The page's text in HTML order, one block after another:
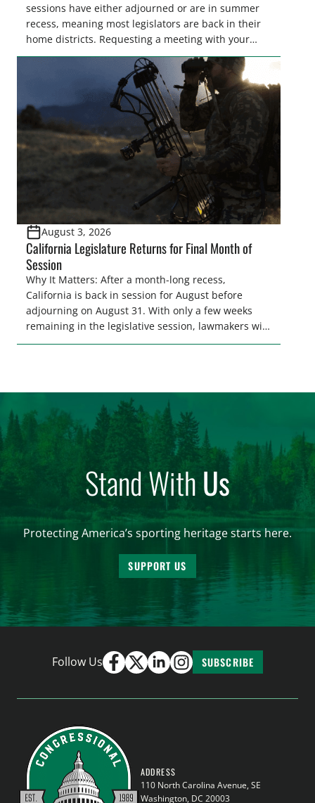
sessions have either adjourned or are in summer
recess, meaning most legislators are back in their
home districts. Requesting a meeting with your
legislator(s) outside of the hustle and bustle of the
legislative season is the perfect time for sportsmen
and women to become familiar with their state
representative’s stance on sporting issues as well
[…]
August 3, 2026
California Legislature Returns for Final Month of
Session
Why It Matters: After a month-long recess,
California is back in session for August before
adjourning on August 31. With only a few weeks
remaining in the legislative session, lawmakers will
make final decisions on several bills that could
Stand WithUs
Protecting America’s sporting heritage starts here.
SUPPORT US
Follow Us SUBSCRIBE
ADDRESS
110 North Carolina Avenue, SE
Washington, DC 20003